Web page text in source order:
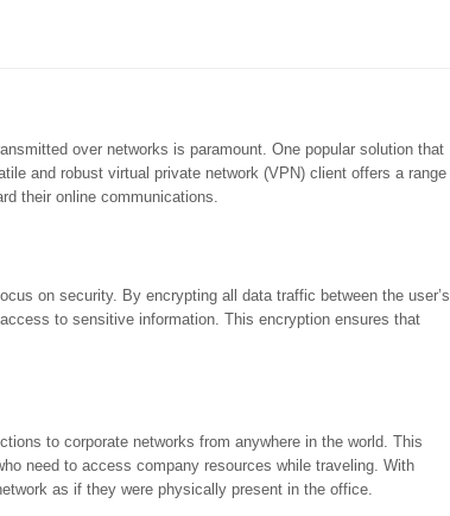
over networks is paramount. One popular solution that
and robust virtual private network (VPN) client offers a range
their online communications.
on security. By encrypting all data traffic between the user’s
to sensitive information. This encryption ensures that
to corporate networks from anywhere in the world. This
need to access company resources while traveling. With
as if they were physically present in the office.